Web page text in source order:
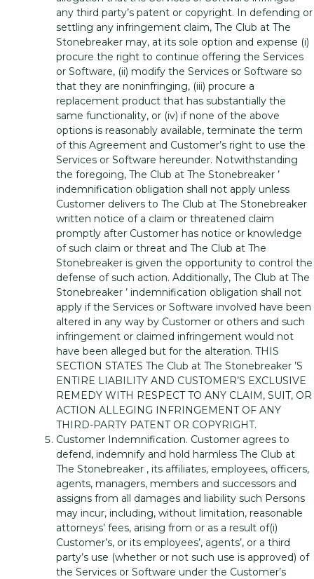
any third party’s patent or copyright. In defending or
settling any infringement claim, The Club at The
Stonebreaker may, at its sole option and expense (i)
procure the right to continue offering the Services
or Software, (ii) modify the Services or Software so
that they are noninfringing, (iii) procure a
replacement product that has substantially the
same functionality, or (iv) if none of the above
options is reasonably available, terminate the term
of this Agreement and Customer’s right to use the
Services or Software hereunder. Notwithstanding
the foregoing, The Club at The Stonebreaker ’
indemnification obligation shall not apply unless
Customer delivers to The Club at The Stonebreaker
written notice of a claim or threatened claim
promptly after Customer has notice or knowledge
of such claim or threat and The Club at The
Stonebreaker is given the opportunity to control the
defense of such action. Additionally, The Club at The
Stonebreaker ’ indemnification obligation shall not
apply if the Services or Software involved have been
altered in any way by Customer or others and such
infringement or claimed infringement would not
have been alleged but for the alteration. THIS
SECTION STATES The Club at The Stonebreaker ’S
ENTIRE LIABILITY AND CUSTOMER’S EXCLUSIVE
REMEDY WITH RESPECT TO ANY CLAIM, SUIT, OR
ACTION ALLEGING INFRINGEMENT OF ANY
THIRD-PARTY PATENT OR COPYRIGHT.
Customer Indemnification. Customer agrees to
defend, indemnify and hold harmless The Club at
The Stonebreaker , its affiliates, employees, officers,
agents, managers, members and successors and
assigns from all damages and liability such Persons
may incur, including, without limitation, reasonable
attorneys’ fees, arising from or as a result of(i)
Customer’s, or its employees’, agents’, or a third
party’s use (whether or not such use is approved) of
the Services or Software under the Customer’s